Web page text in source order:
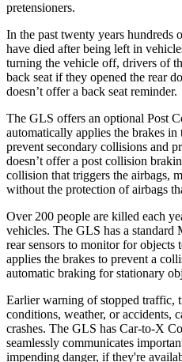
pretensioners.
In the past twenty years hundreds
have died after being left in
turning the vehicle off, drivers of
back seat if they opened the rear
doesn’t offer a back seat reminder.
The GLS offers an optional Post
automatically applies the brakes in
prevent secondary collisions and
doesn’t offer a post collision
collision that triggers the airbags,
without the protection of airbags
Over 200 people are killed each
vehicles. The GLS has a standard
rear sensors to monitor for objects
applies the brakes to prevent a
automatic braking for stationary
Earlier warning of stopped traffic,
conditions, weather, or accidents,
crashes. The GLS has Car-to-X
seamlessly communicates
impending danger, if they're